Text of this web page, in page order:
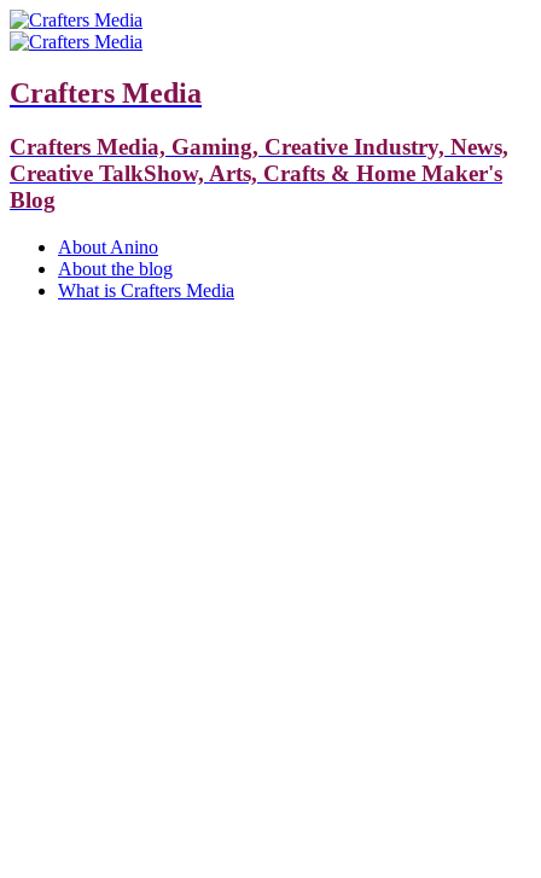
Crafters Media
Crafters Media, Gaming, Creative Industry, News,
Creative TalkShow, Arts, Crafts & Home Maker's
Blog
About Anino
About the blog
What is Crafters Media